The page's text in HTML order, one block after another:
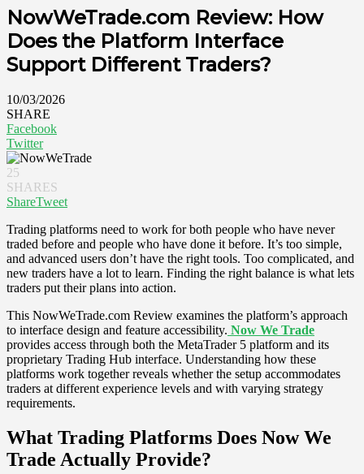
NowWeTrade.com Review: How
Does the Platform Interface
Support Different Traders?
10/03/2026
SHARE
Facebook
Twitter
25
SHARES
ShareTweet
Trading platforms need to work for both people who have never
traded before and people who have done it before. It’s too simple,
and advanced users don’t have the right tools. Too complicated, and
new traders have a lot to learn. Finding the right balance is what lets
traders put their plans into action.
This NowWeTrade.com Review examines the platform’s approach
to interface design and feature accessibility. Now We Trade
provides access through both the MetaTrader 5 platform and its
proprietary Trading Hub interface. Understanding how these
platforms work together reveals whether the setup accommodates
traders at different experience levels and with varying strategy
requirements.
What Trading Platforms Does Now We
Trade Actually Provide?